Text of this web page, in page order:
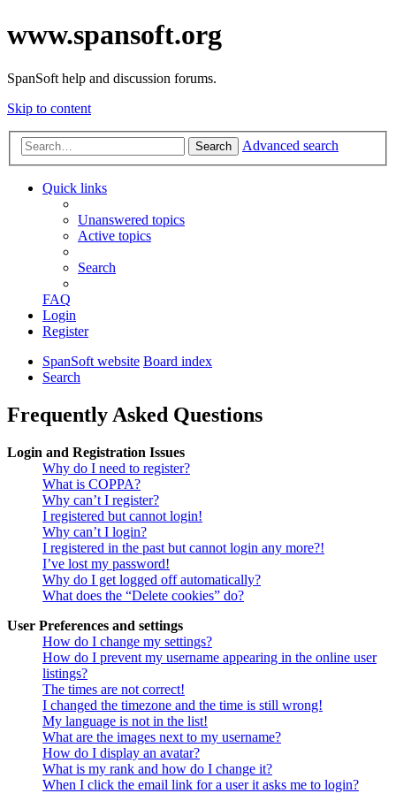
www.spansoft.org
SpanSoft help and discussion forums.
Skip to content
Search Advanced search
Quick links
Unanswered topics
Active topics
Search
FAQ
Login
Register
SpanSoft website Board index
Search
Frequently Asked Questions
Login and Registration Issues
Why do I need to register?
What is COPPA?
Why can’t I register?
I registered but cannot login!
Why can’t I login?
I registered in the past but cannot login any more?!
I’ve lost my password!
Why do I get logged off automatically?
What does the “Delete cookies” do?
User Preferences and settings
How do I change my settings?
How do I prevent my username appearing in the online user
listings?
The times are not correct!
I changed the timezone and the time is still wrong!
My language is not in the list!
What are the images next to my username?
How do I display an avatar?
What is my rank and how do I change it?
When I click the email link for a user it asks me to login?